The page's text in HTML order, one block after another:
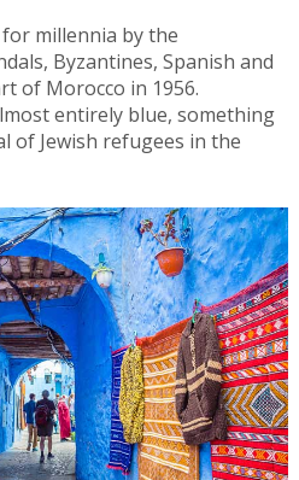
millennia by the
Byzantines, Spanish and
of Morocco in 1956.
entirely blue, something
of Jewish refugees in the